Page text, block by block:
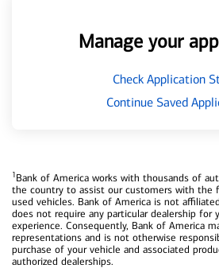
Manage your
Check Application
Continue Saved
1Bank of America works with thousands of
the country to assist our customers with the
used vehicles. Bank of America is not
does not require any particular dealership for
experience. Consequently, Bank of America
representations and is not otherwise
purchase of your vehicle and associated
authorized dealerships.